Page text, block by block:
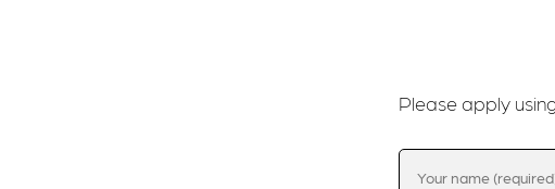
Please apply